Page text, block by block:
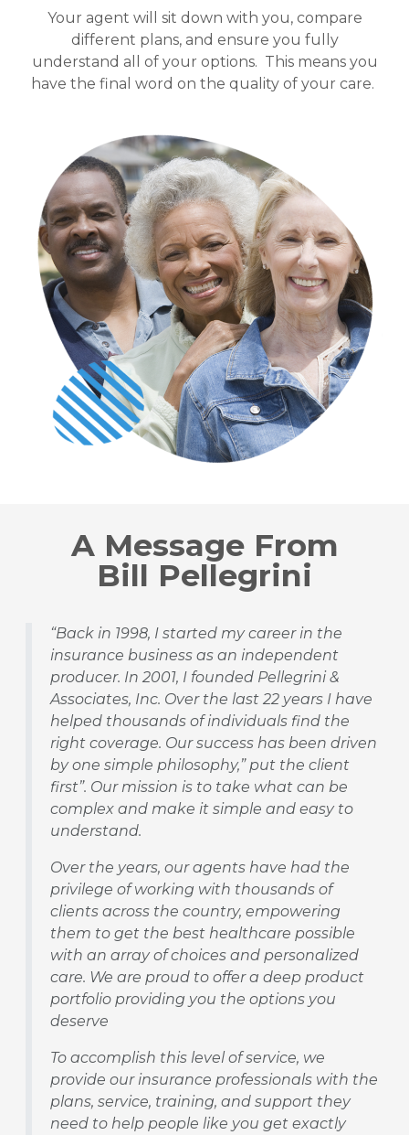
Your agent will sit down with you, compare
different plans, and ensure you fully
understand all of your options. This means you
have the final word on the quality of your care.
A Message From
Bill Pellegrini
“Back in 1998, I started my career in the
insurance business as an independent
producer. In 2001, I founded Pellegrini &
Associates, Inc. Over the last 22 years I have
helped thousands of individuals find the
right coverage. Our success has been driven
by one simple philosophy,” put the client
first”. Our mission is to take what can be
complex and make it simple and easy to
understand.
Over the years, our agents have had the
privilege of working with thousands of
clients across the country, empowering
them to get the best healthcare possible
with an array of choices and personalized
care. We are proud to offer a deep product
portfolio providing you the options you
deserve
To accomplish this level of service, we
provide our insurance professionals with the
plans, service, training, and support they
need to help people like you get exactly